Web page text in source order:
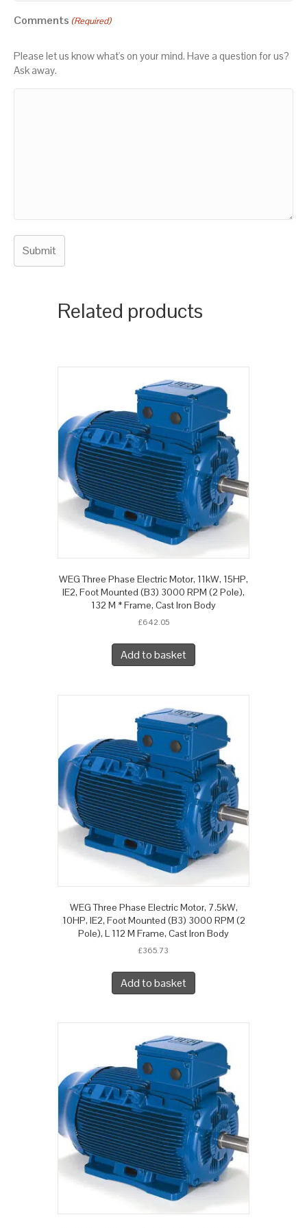
Comments (Required)
Please let us know what's on your mind. Have a question for us?
Ask away.
Related products
WEG Three Phase Electric Motor, 11kW, 15HP,
IE2, Foot Mounted (B3) 3000 RPM (2 Pole),
132 M * Frame, Cast Iron Body
£642.05
Add to basket
WEG Three Phase Electric Motor, 7.5kW,
10HP, IE2, Foot Mounted (B3) 3000 RPM (2
Pole), L 112 M Frame, Cast Iron Body
£365.73
Add to basket